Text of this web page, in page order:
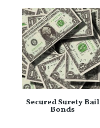
Secured Surety Bail
Bonds